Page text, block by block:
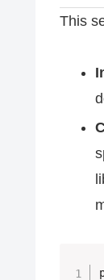
This